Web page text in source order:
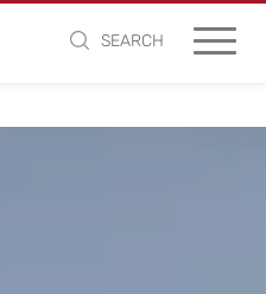
SEARCH